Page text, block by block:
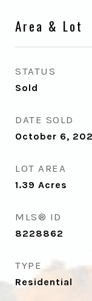
Area & Lot
STATUS
Sold
DATE SOLD
October 6,
LOT AREA
1.39 Acres
MLS® ID
8228862
TYPE
Residential